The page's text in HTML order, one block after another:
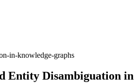
in-knowledge-graphs
Disambiguation